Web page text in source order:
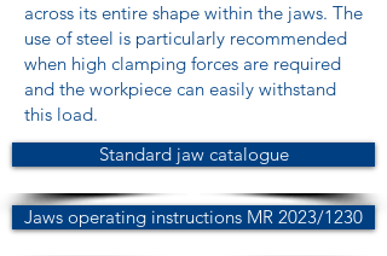
across its entire shape within the jaws. The
use of steel is particularly recommended
when high clamping forces are required
and the workpiece can easily withstand
this load.
Standard jaw catalogue
Jaws operating instructions MR 2023/1230